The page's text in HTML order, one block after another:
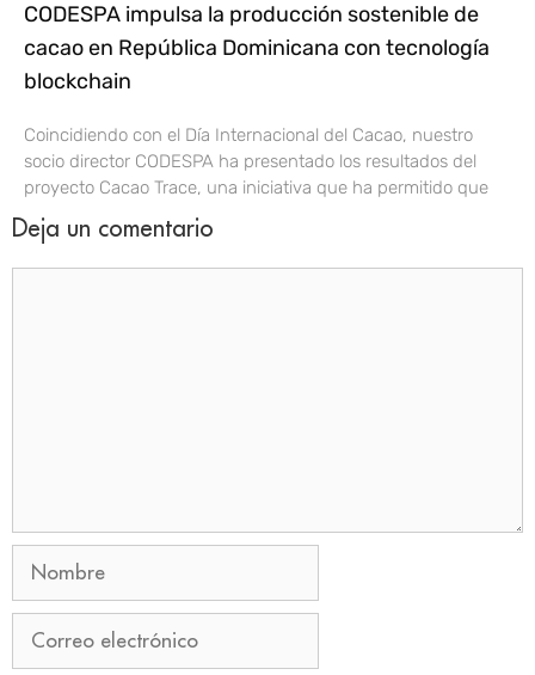
CODESPA impulsa la producción sostenible de
cacao en República Dominicana con tecnología
blockchain
Coincidiendo con el Día Internacional del Cacao, nuestro
socio director CODESPA ha presentado los resultados del
proyecto Cacao Trace, una iniciativa que ha permitido que
Deja un comentario